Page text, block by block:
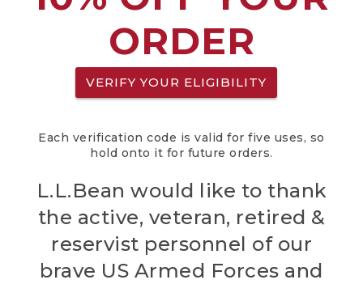
ORDER
VERIFY YOUR ELIGIBILITY
Each verification code is valid for five uses, so
hold onto it for future orders.
L.L.Bean would like to thank
the active, veteran, retired &
reservist personnel of our
brave US Armed Forces and